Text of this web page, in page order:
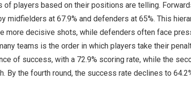
of players based on their positions are telling.
midfielders at 67.9% and defenders at 65%. This
more decisive shots, while defenders often face
teams is the order in which players take their
of success, with a 72.9% scoring rate, while the
By the fourth round, the success rate declines to